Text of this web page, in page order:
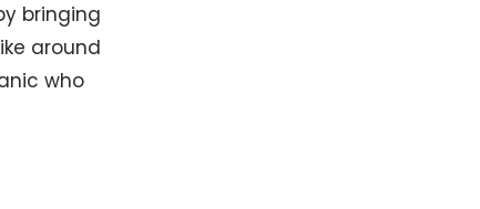
bringing
around
who